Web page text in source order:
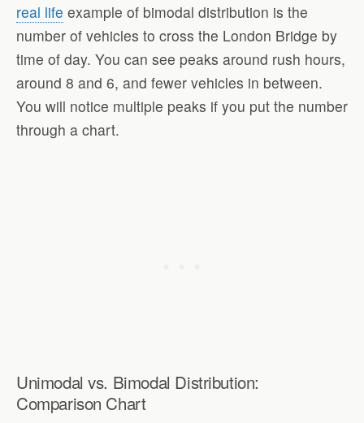
real life example of bimodal distribution is the
number of vehicles to cross the London Bridge by
time of day. You can see peaks around rush hours,
around 8 and 6, and fewer vehicles in between.
You will notice multiple peaks if you put the number
through a chart.
Unimodal vs. Bimodal Distribution:
Comparison Chart